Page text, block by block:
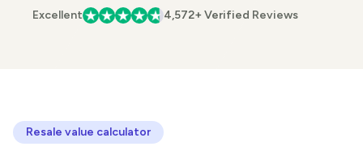
Excellent 4,572+ Verified Reviews
Resale value calculator